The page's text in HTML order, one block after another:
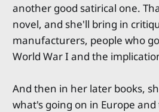
another good satirical one.
novel, and she'll bring in
manufacturers, people who
World War I and the
And then in her later books,
what's going on in Europe